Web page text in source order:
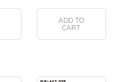
ADD TO
CART